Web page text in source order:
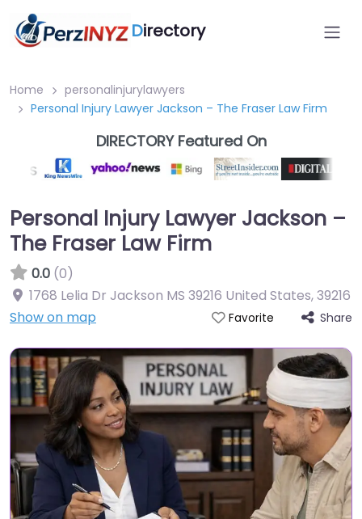
Directory
Home
personalinjurylawyers
Personal Injury Lawyer Jackson – The Fraser Law Firm
DIRECTORY Featured On
Personal Injury Lawyer Jackson –
The Fraser Law Firm
0.0 (0)
1768 Lelia Dr Jackson MS 39216 United States,39216
Show on map
Favorite Share